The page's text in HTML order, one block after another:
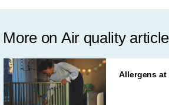
More on Air quality
Allergens at